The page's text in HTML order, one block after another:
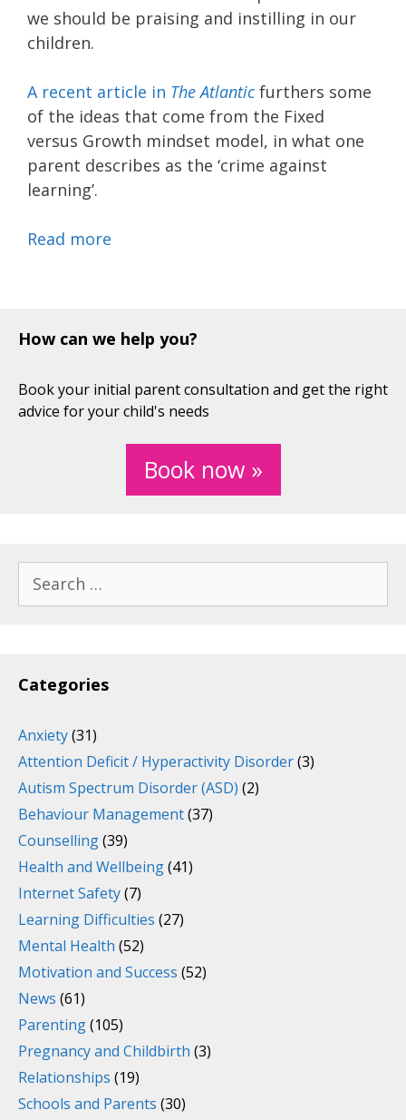
we should be praising and instilling in our
children.
A recent article in The Atlanticfurthers some
of the ideas that come from the Fixed
versus Growth mindset model, in what one
parent describes as the ‘crime against
learning’.
Read more
How can we help you?
Book your initial parent consultation and get the right
advice for your child's needs
Book now »
for:
Categories
Anxiety(31)
Attention Deficit / Hyperactivity Disorder(3)
Autism Spectrum Disorder (ASD) (2)
Behaviour Management(37)
Counselling(39)
Health and Wellbeing(41)
Internet Safety(7)
Learning Difficulties (27)
Mental Health (52)
Motivation and Success (52)
News (61)
Parenting(105)
Pregnancy and Childbirth (3)
Relationships (19)
Schools and Parents (30)